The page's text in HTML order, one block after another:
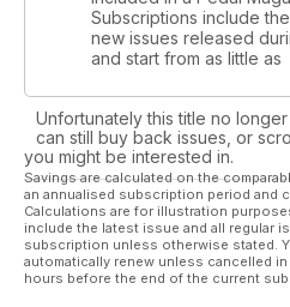
Subscriptions include
new issues released
and start from as little as
Unfortunately this title no
can still buy back issues, or
you might be interested in.
Savings are calculated on the
an annualised subscription period and
Calculations are for illustration
include the latest issue and all regular
subscription unless otherwise stated.
automatically renew unless cancelled
hours before the end of the current